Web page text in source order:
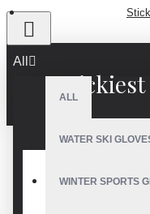
All
ALL
WATER SKI
WINTER SPORTS
Stickiest